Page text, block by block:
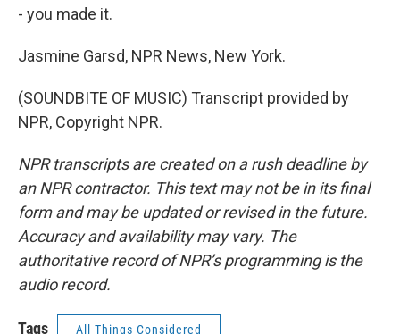
- you made it.
Jasmine Garsd, NPR News, New York.
(SOUNDBITE OF MUSIC) Transcript provided by
NPR, Copyright NPR.
NPR transcripts are created on a rush deadline by
an NPR contractor. This text may not be in its final
form and may be updated or revised in the future.
Accuracy and availability may vary. The
authoritative record of NPR’s programming is the
audio record.
Tags All Things Considered